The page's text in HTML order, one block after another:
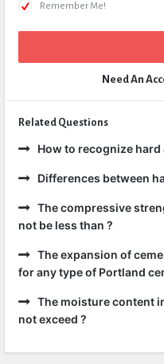
Remember Me!
Need An
Related Questions
How to recognize hard
Differences between
The compressive
not be less than ?
The expansion of
for any type of Portland
The moisture content
not exceed ?